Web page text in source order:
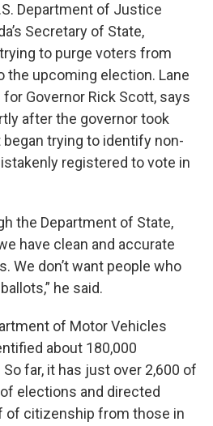
Department of Justice
Secretary of State,
to purge voters from
the upcoming election. Lane
Governor Rick Scott, says
after the governor took
trying to identify non-
registered to vote in
the Department of State,
have clean and accurate
We don’t want people who
he said.
of Motor Vehicles
about 180,000
far, it has just over 2,600 of
elections and directed
of citizenship from those in